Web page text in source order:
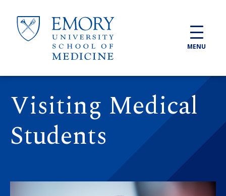
MENU
Visiting Medical
Students